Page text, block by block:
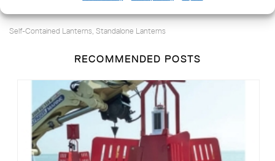
Self-Contained Lanterns, Standalone Lanterns
RECOMMENDED POSTS